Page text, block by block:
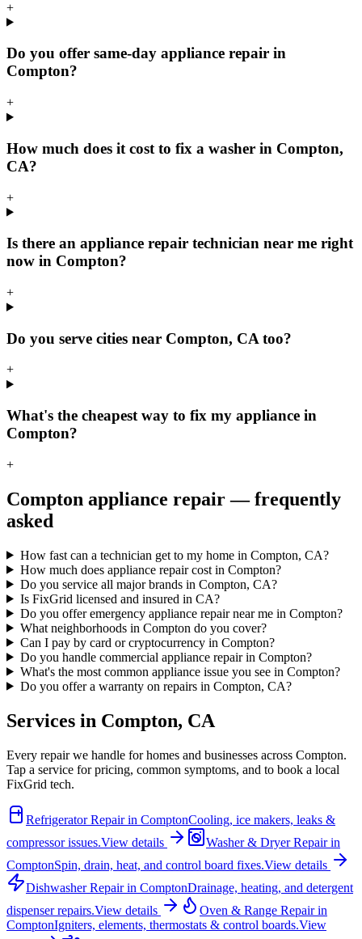
+
Do you offer same-day appliance repair in
Compton?
+
How much does it cost to fix a washer in Compton,
CA?
+
Is there an appliance repair technician near me right
now in Compton?
+
Do you serve cities near Compton, CA too?
+
What's the cheapest way to fix my appliance in
Compton?
+
Compton appliance repair — frequently
asked
How fast can a technician get to my home in Compton, CA?
How much does appliance repair cost in Compton?
Do you service all major brands in Compton, CA?
Is FixGrid licensed and insured in CA?
Do you offer emergency appliance repair near me in Compton?
What neighborhoods in Compton do you cover?
Can I pay by card or cryptocurrency in Compton?
Do you handle commercial appliance repair in Compton?
What's the most common appliance issue you see in Compton?
Do you offer a warranty on repairs in Compton, CA?
Services in Compton, CA
Every repair we handle for homes and businesses across Compton.
Tap a service for pricing, common symptoms, and to book a local
FixGrid tech.
Refrigerator Repairin ComptonCooling, ice makers, leaks &
compressor issues.View details Washer & Dryer Repairin
ComptonSpin, drain, heat, and control board fixes.View details
Dishwasher Repairin ComptonDrainage, heating, and detergent
dispenser repairs.View details Oven & Range Repairin
ComptonIgniters, elements, thermostats & control boards.View